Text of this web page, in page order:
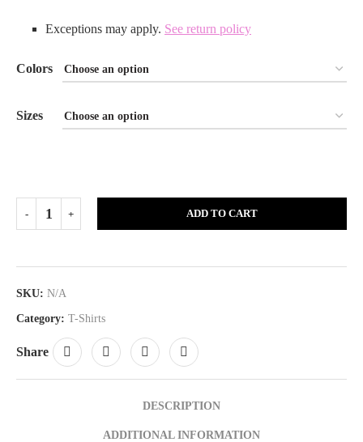
Exceptions may apply. See return policy
Colors
Sizes
ADD TO CART
SKU: N/A
Category: T-Shirts
Share
DESCRIPTION
ADDITIONAL INFORMATION